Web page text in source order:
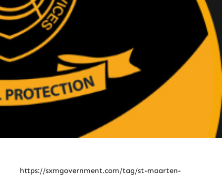
https://sxmgovernment.com/tag/st-maarten-